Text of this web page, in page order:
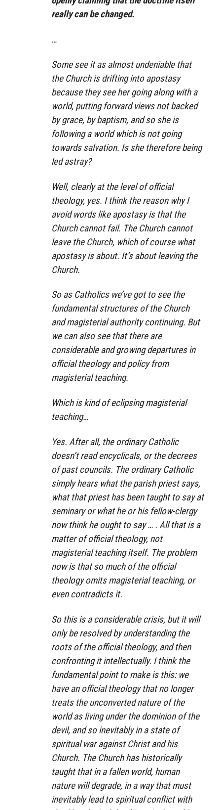
really can be changed.
…
Some see it as almost undeniable that
the Church is drifting into apostasy
because they see her going along with a
world, putting forward views not backed
by grace, by baptism, and so she is
following a world which is not going
towards salvation. Is she therefore being
led astray?
Well, clearly at the level of official
theology, yes. I think the reason why I
avoid words like apostasy is that the
Church cannot fail. The Church cannot
leave the Church, which of course what
apostasy is about. It’s about leaving the
Church.
So as Catholics we’ve got to see the
fundamental structures of the Church
and magisterial authority continuing. But
we can also see that there are
considerable and growing departures in
official theology and policy from
magisterial teaching.
Which is kind of eclipsing magisterial
teaching…
Yes. After all, the ordinary Catholic
doesn’t read encyclicals, or the decrees
of past councils. The ordinary Catholic
simply hears what the parish priest says,
what that priest has been taught to say at
seminary or what he or his fellow-clergy
now think he ought to say … . All that is a
matter of official theology, not
magisterial teaching itself. The problem
now is that so much of the official
theology omits magisterial teaching, or
even contradicts it.
So this is a considerable crisis, but it will
only be resolved by understanding the
roots of the official theology, and then
confronting it intellectually. I think the
fundamental point to make is this: we
have an official theology that no longer
treats the unconverted nature of the
world as living under the dominion of the
devil, and so inevitably in a state of
spiritual war against Christ and his
Church. The Church has historically
taught that in a fallen world, human
nature will degrade, in a way that must
inevitably lead to spiritual conflict with